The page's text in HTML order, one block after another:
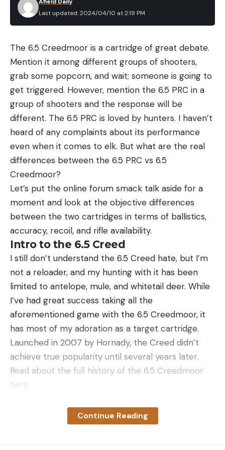
shot sizes TSS loads offer far higher pellet counts
than lead turkey loads. Here’s a quick look at pellet
Pellet Material & Size
Payload Pellet Count
TSS No. 9 1 3/4 oz. 634
Lead No. 6 1 3/4 oz. 394
TSS No. 7 1 3/4 oz. 330
Lead No. 5 1 3/4 oz. 298
deformation, fewer flyers, and better overall
At What Distance Can You Kill a
Turkey with TSS?
You’ll certainly hear tales of hunters killing turkeys
with TSS at 70 yards and beyond. But this does not
mean you should attempt shots at these ranges.
Every hunter needs to establish their own
maximum effective range with their setup and
skills. With TSS the critical factors are pattern
density (not penetration energy) and your shooting
ability.
For an effective killing pattern, there’s a long-
standing guideline of 100 pellets or more in a 10-
head and neck, as long as you put the core of your
pattern on target (read our guide on where to
Last updated: 2024/04/10 at 2:19 PM
The 6.5 Creedmoor is a cartridge of great debate.
Mention it among different groups of shooters,
grab some popcorn, and wait; someone is going to
get triggered. However, mention the 6.5 PRC in a
group of shooters and the response will be
different. The 6.5 PRC is loved by hunters. I haven’t
heard of any complaints about its performance
even when it comes to elk. But what are the real
differences between the 6.5 PRC vs 6.5
Creedmoor?
Let’s put the online forum smack talk aside for a
moment and look at the objective differences
between the two cartridges in terms of ballistics,
accuracy, recoil, and rifle availability.
Intro to the 6.5 Creed
I still don’t understand the 6.5 Creed hate, but I’m
not a reloader, and my hunting with it has been
limited to antelope, mule, and whitetail deer. While
I’ve had great success taking all the
aforementioned game with the 6.5 Creedmoor, it
has most of my adoration as a target cartridge.
Launched in 2007 by Hornady, the Creed didn’t
achieve true popularity until several years later.
Read about the full history of the 6.5 Creedmoor
here.
thanks to its ​​streamlined shape. It stays supersonic
with a 140 gr. bullet, like Hornady’s ELD Match,
Continue Reading